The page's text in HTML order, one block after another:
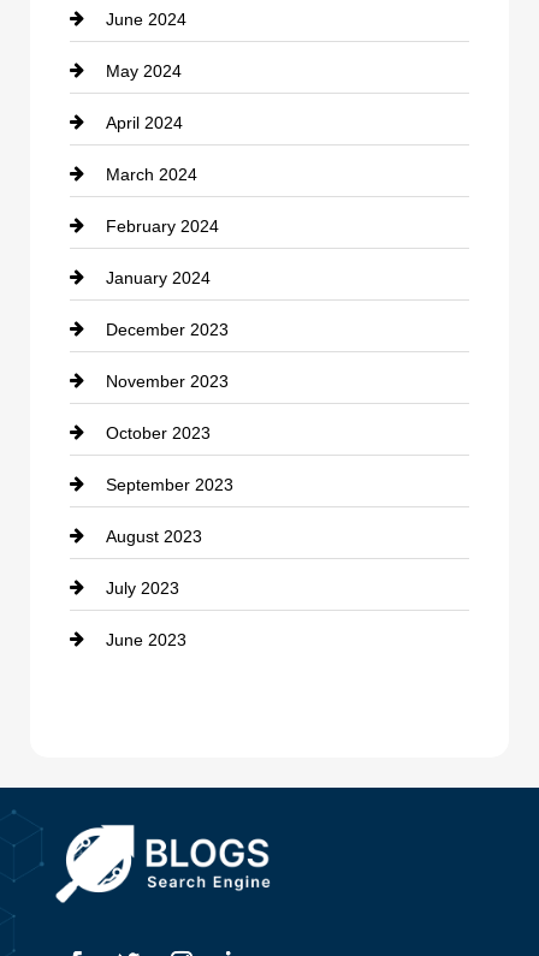
Community
Computer and Internet
Construction and Remodeling
Consultant
Contractor
counseling
Cremation Service
Custom Window Covering
Damage Restoration
Dance School
Dance Studio
Dental Care
Dentist
Dumpster
June 2024
May 2024
April 2024
March 2024
February 2024
January 2024
December 2023
November 2023
October 2023
September 2023
August 2023
July 2023
June 2023